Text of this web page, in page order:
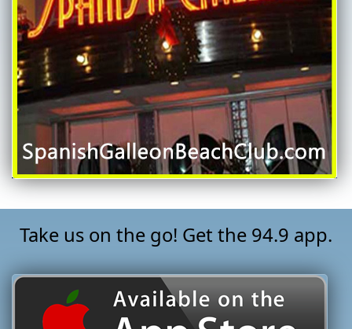
Take us on the go! Get the 94.9 app.